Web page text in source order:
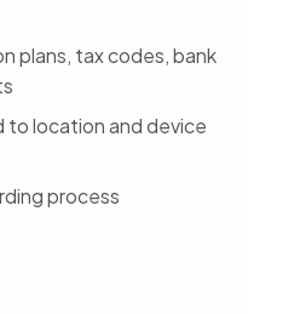
plans, tax codes, bank
to location and device
process